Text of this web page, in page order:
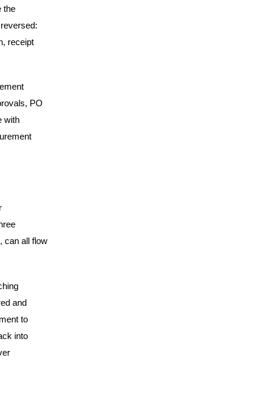
the
receipt
PO
with
can all flow
and
to
into